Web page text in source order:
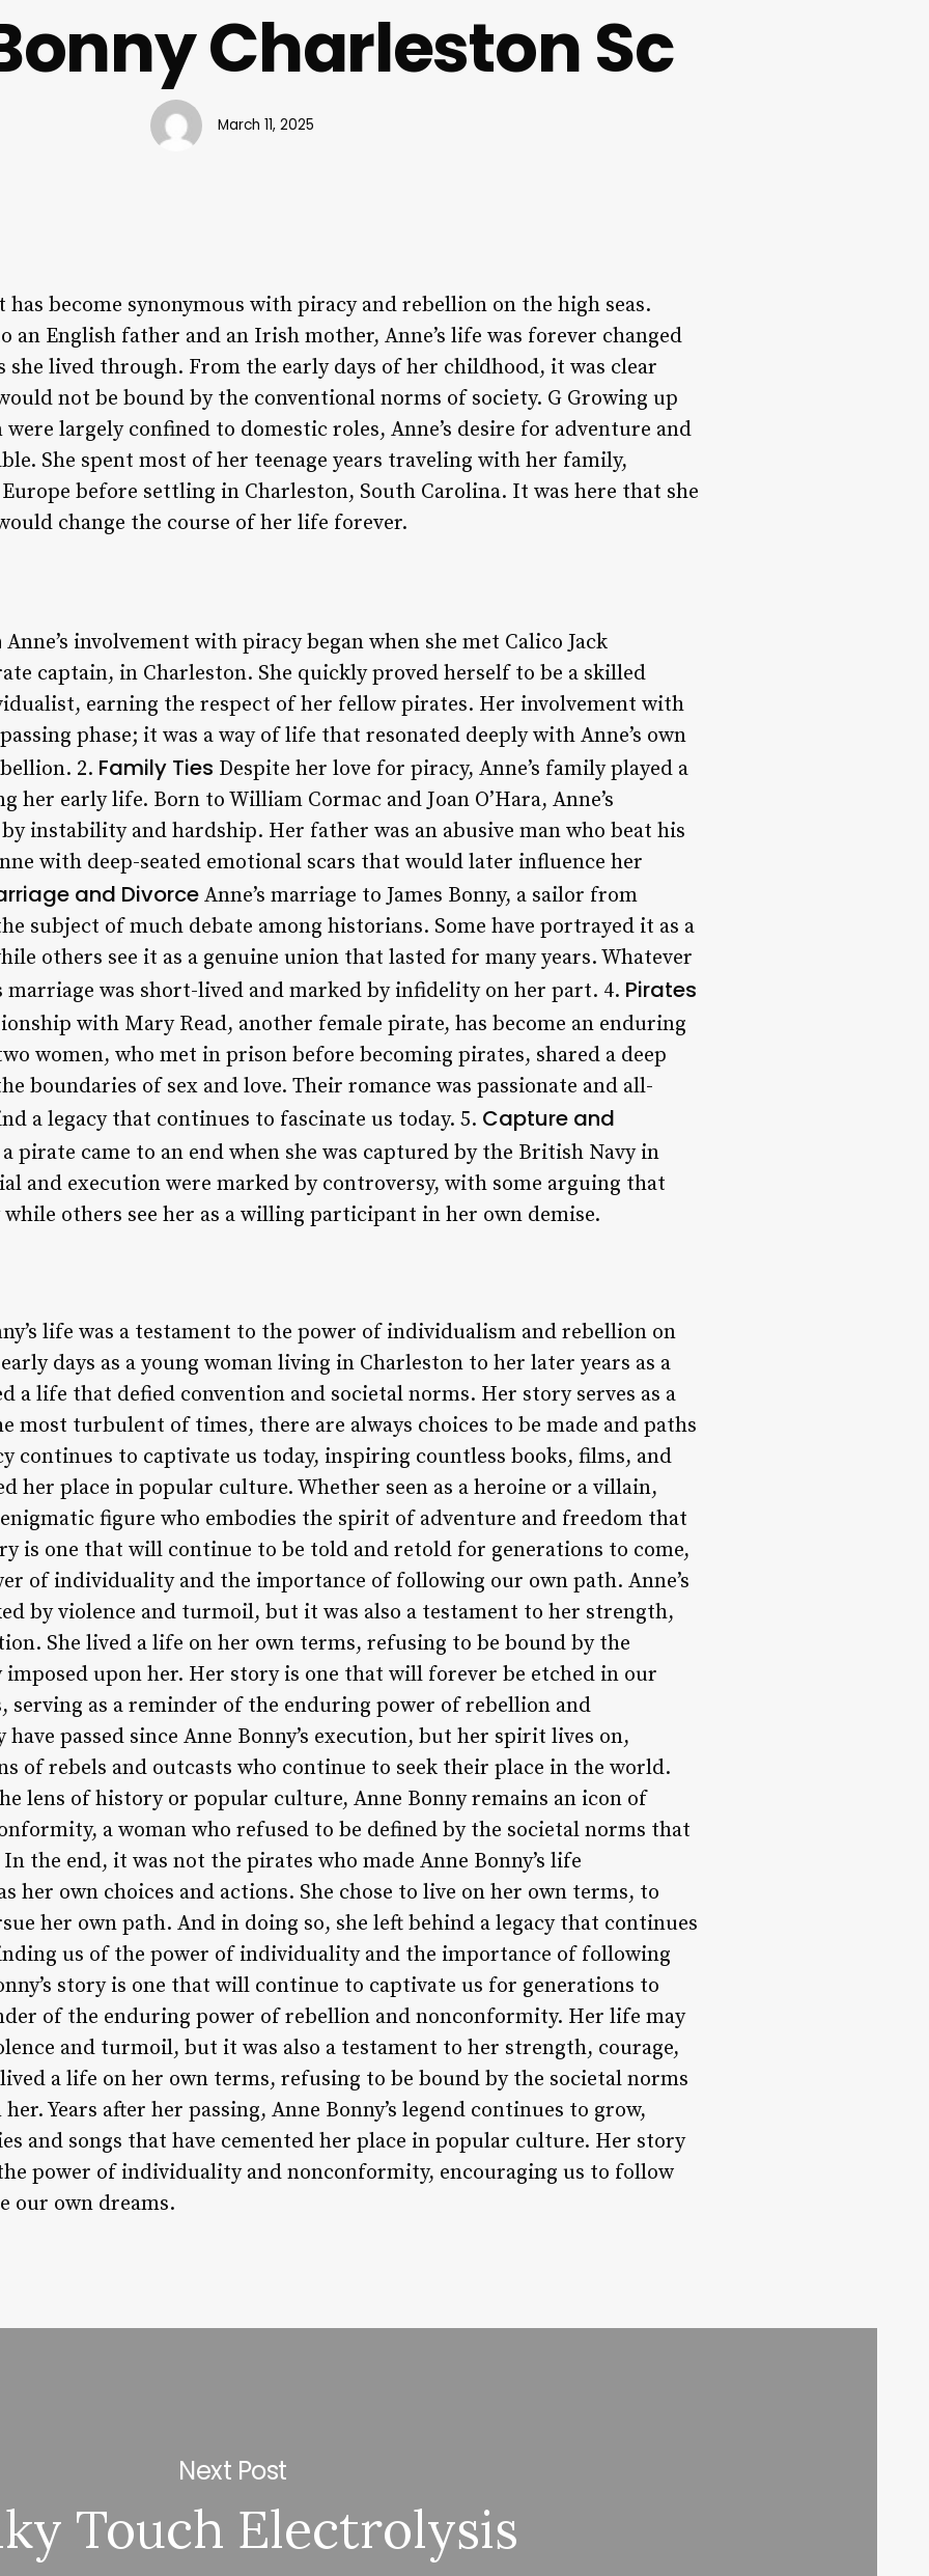
Charleston Sc
March 11, 2025
has become synonymous with piracy and rebellion on the high seas.
an English father and an Irish mother, Anne’s life was forever changed
lived through. From the early days of her childhood, it was clear
not be bound by the conventional norms of society. G Growing up
largely confined to domestic roles, Anne’s desire for adventure and
She spent most of her teenage years traveling with her family,
before settling in Charleston, South Carolina. It was here that she
change the course of her life forever.
Anne’s involvement with piracy began when she met Calico Jack
captain, in Charleston. She quickly proved herself to be a skilled
earning the respect of her fellow pirates. Her involvement with
phase; it was a way of life that resonated deeply with Anne’s own
2. Family Ties Despite her love for piracy, Anne’s family played a
her early life. Born to William Cormac and Joan O’Hara, Anne’s
instability and hardship. Her father was an abusive man who beat his
with deep-seated emotional scars that would later influence her
and Divorce Anne’s marriage to James Bonny, a sailor from
subject of much debate among historians. Some have portrayed it as a
others see it as a genuine union that lasted for many years. Whatever
marriage was short-lived and marked by infidelity on her part. 4. Pirates
with Mary Read, another female pirate, has become an enduring
women, who met in prison before becoming pirates, shared a deep
boundaries of sex and love. Their romance was passionate and all-
a legacy that continues to fascinate us today. 5. Capture and
a pirate came to an end when she was captured by the British Navy in
and execution were marked by controversy, with some arguing that
others see her as a willing participant in her own demise.
life was a testament to the power of individualism and rebellion on
days as a young woman living in Charleston to her later years as a
a life that defied convention and societal norms. Her story serves as a
most turbulent of times, there are always choices to be made and paths
continues to captivate us today, inspiring countless books, films, and
her place in popular culture. Whether seen as a heroine or a villain,
figure who embodies the spirit of adventure and freedom that
is one that will continue to be told and retold for generations to come,
of individuality and the importance of following our own path. Anne’s
by violence and turmoil, but it was also a testament to her strength,
She lived a life on her own terms, refusing to be bound by the
upon her. Her story is one that will forever be etched in our
serving as a reminder of the enduring power of rebellion and
passed since Anne Bonny’s execution, but her spirit lives on,
of rebels and outcasts who continue to seek their place in the world.
lens of history or popular culture, Anne Bonny remains an icon of
a woman who refused to be defined by the societal norms that
the end, it was not the pirates who made Anne Bonny’s life
her own choices and actions. She chose to live on her own terms, to
her own path. And in doing so, she left behind a legacy that continues
us of the power of individuality and the importance of following
story is one that will continue to captivate us for generations to
of the enduring power of rebellion and nonconformity. Her life may
and turmoil, but it was also a testament to her strength, courage,
a life on her own terms, refusing to be bound by the societal norms
Years after her passing, Anne Bonny’s legend continues to grow,
and songs that have cemented her place in popular culture. Her story
power of individuality and nonconformity, encouraging us to follow
our own dreams.
Next Post
Touch Electrolysis